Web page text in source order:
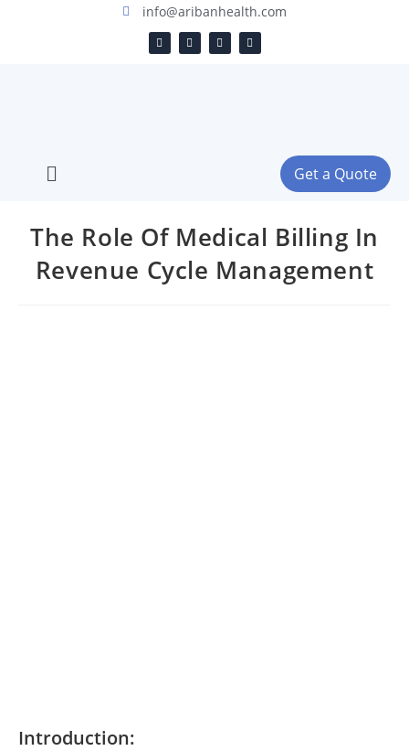
info@aribanhealth.com
Get a Quote
The Role Of Medical Billing In
Revenue Cycle Management
Introduction: